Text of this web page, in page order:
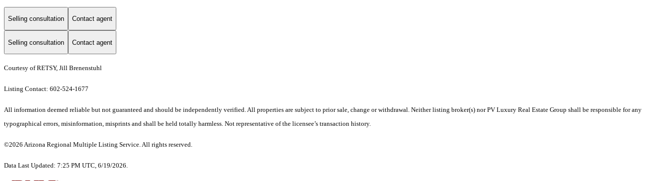
Selling consultation Contact agent
Selling consultation Contact agent
Courtesy of RETSY, Jill Brenenstuhl
Listing Contact: 602-524-1677
All information deemed reliable but not guaranteed and should be independently verified. All properties are subject to prior sale, change or withdrawal. Neither listing broker(s) nor PV Luxury Real Estate Group shall be responsible for any
typographical errors, misinformation, misprints and shall be held totally harmless. Not representative of the licensee’s transaction history.
©2026 Arizona Regional Multiple Listing Service. All rights reserved.
Data Last Updated: 7:25 PM UTC, 6/19/2026.